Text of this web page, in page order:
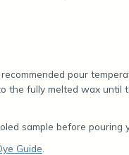
pour
the fully melted wax until
sample before pouring
Guide